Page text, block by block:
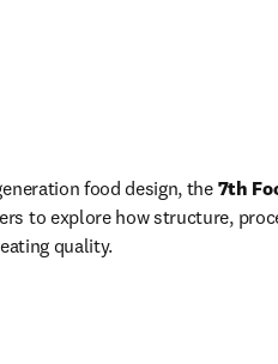
food design, the 7th
to explore how structure,
quality.